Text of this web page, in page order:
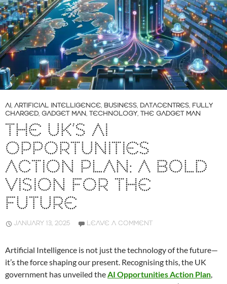
AI, ARTIFICIAL INTELLIGENCE, BUSINESS, DATACENTRES, FULLY
CHARGED, GADGET MAN, TECHNOLOGY, THE GADGET MAN
THE UK’S AI
OPPORTUNITIES
ACTION PLAN: A BOLD
VISION FOR THE
FUTURE
JANUARY 13, 2025 LEAVE A COMMENT
Artificial Intelligence is not just the technology of the future—
it’s the force shaping our present. Recognising this, the UK
government has unveiled theAI Opportunities Action Plan,